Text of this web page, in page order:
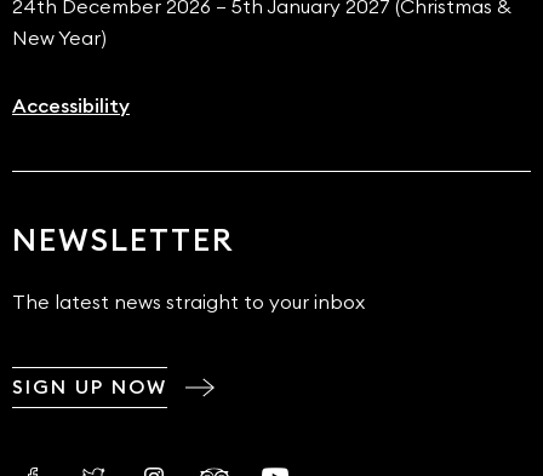
24th December 2026 – 5th January 2027 (Christmas &
New Year)
Accessibility
NEWSLETTER
The latest news straight to your inbox
SIGN UP NOW